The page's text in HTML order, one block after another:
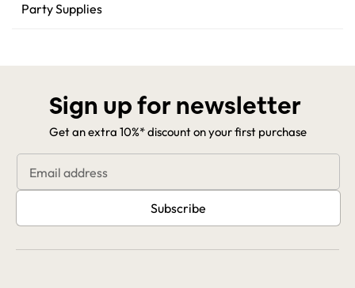
Party Supplies
Sign up for newsletter
Get an extra 10%* discount on your first purchase
Email address
Subscribe